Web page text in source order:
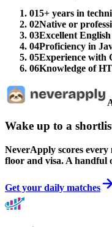
015+ years in
02Native or
03Excellent
04Proficiency in
05Experience with
06Knowledge of
Wake up to a
NeverApply scores
floor and visa. A handful
Get your daily matches